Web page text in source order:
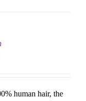
human hair, the